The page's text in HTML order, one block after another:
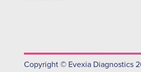
Copyright © Evexia Diagnostics